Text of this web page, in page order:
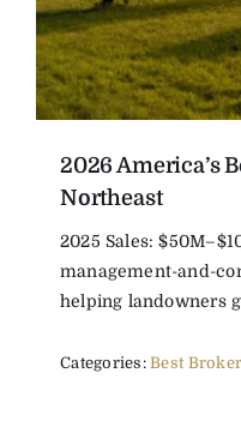
2026 America’s
Northeast
2025 Sales:
management-and-
helping landowners
Categories:Best